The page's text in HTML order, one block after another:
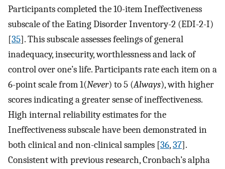
Participants completed the 10-item Ineffectiveness
subscale of the Eating Disorder Inventory-2 (EDI-2-I)
[35]. This subscale assesses feelings of general
inadequacy, insecurity, worthlessness and lack of
control over one’s life. Participants rate each item on a
6-point scale from 1(Never) to 5 (Always), with higher
scores indicating a greater sense of ineffectiveness.
High internal reliability estimates for the
Ineffectiveness subscale have been demonstrated in
both clinical and non-clinical samples [36,37].
Consistent with previous research, Cronbach’s alpha